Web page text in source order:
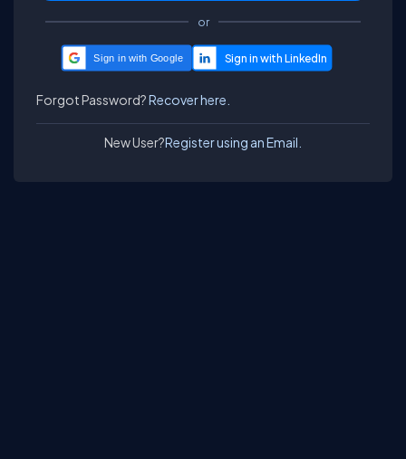
or
Sign in with Google
Forgot Password?Recover here.
New User?Register using an Email.